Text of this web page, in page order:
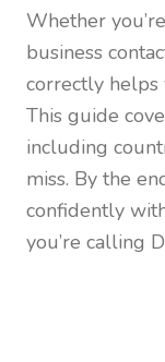
Whether
business
correctly helps
This guide
including
miss. By the
confidently
you’re calling